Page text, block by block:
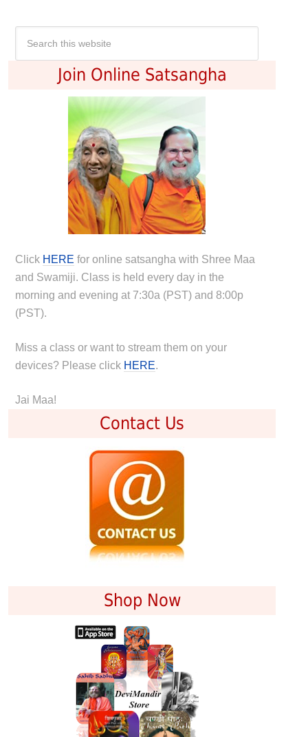
Join Online Satsangha
Click HERE for online satsangha with Shree Maa
and Swamiji. Class is held every day in the
morning and evening at 7:30a (PST) and 8:00p
(PST).
Miss a class or want to stream them on your
devices? Please click HERE.
Jai Maa!
Contact Us
Shop Now